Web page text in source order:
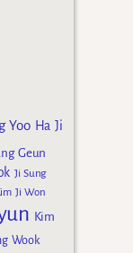
Yoo Ha Ji
Geun
Ji Sung
Ji Won
Kim
Wook